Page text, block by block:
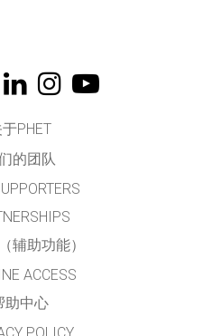
PHET
的团队
辅助功能）
ACCESS
助中心